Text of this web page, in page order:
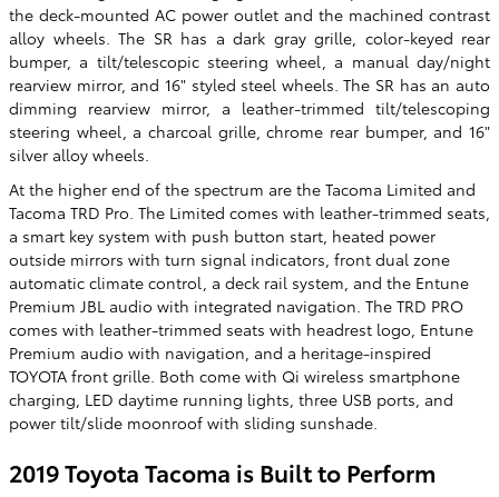
the deck-mounted AC power outlet and the machined contrast
alloy wheels. The SR has a dark gray grille, color-keyed rear
bumper, a tilt/telescopic steering wheel, a manual day/night
rearview mirror, and 16" styled steel wheels. The SR has an auto
dimming rearview mirror, a leather-trimmed tilt/telescoping
steering wheel, a charcoal grille, chrome rear bumper, and 16"
silver alloy wheels.
At the higher end of the spectrum are the Tacoma Limited and
Tacoma TRD Pro. The Limited comes with leather-trimmed seats,
a smart key system with push button start, heated power
outside mirrors with turn signal indicators, front dual zone
automatic climate control, a deck rail system, and the Entune
Premium JBL audio with integrated navigation. The TRD PRO
comes with leather-trimmed seats with headrest logo, Entune
Premium audio with navigation, and a heritage-inspired
TOYOTA front grille. Both come with Qi wireless smartphone
charging, LED daytime running lights, three USB ports, and
power tilt/slide moonroof with sliding sunshade.
2019 Toyota Tacoma is Built to Perform